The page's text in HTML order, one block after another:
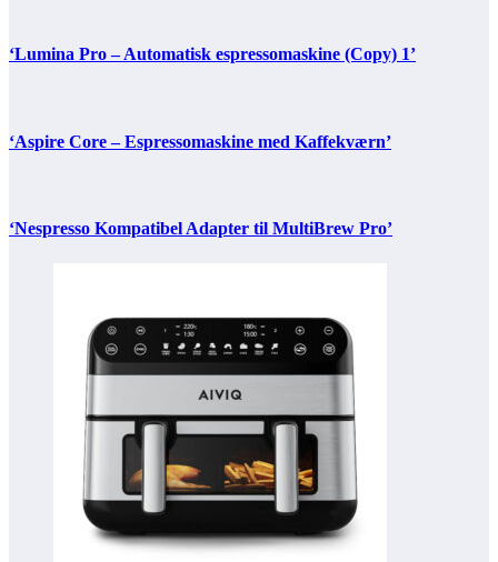
‘Lumina Pro – Automatisk espressomaskine (Copy) 1’
‘Aspire Core – Espressomaskine med Kaffekværn’
‘Nespresso Kompatibel Adapter til MultiBrew Pro’